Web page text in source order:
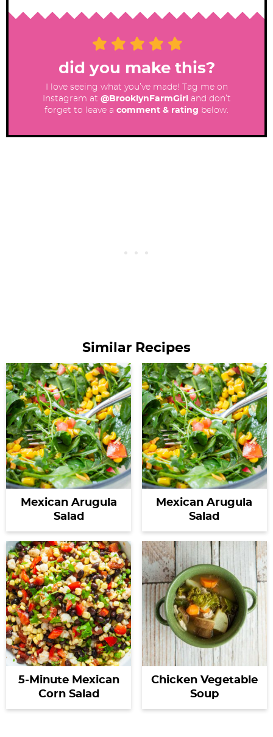
did you make this?
I love seeing what you’ve made! Tag me on
Instagram at @BrooklynFarmGirl
and don’t
forget to leave a comment & rating below.
Similar Recipes
Mexican Arugula
Salad
Mexican Arugula
Salad
5-Minute Mexican
Corn Salad
Chicken Vegetable
Soup